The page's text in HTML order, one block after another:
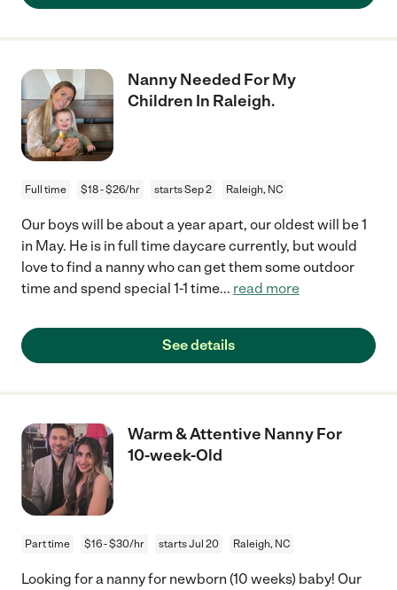
Nanny Needed For My
Children In Raleigh.
Full time $18 - $26/hr starts Sep 2 Raleigh, NC
Our boys will be about a year apart, our oldest will be 1
in May. He is in full time daycare currently, but would
love to find a nanny who can get them some outdoor
time and spend special 1-1 time... read more
See details
Warm & Attentive Nanny For
10-week-Old
Part time $16 - $30/hr starts Jul 20 Raleigh, NC
Looking for a nanny for newborn (10 weeks) baby! Our